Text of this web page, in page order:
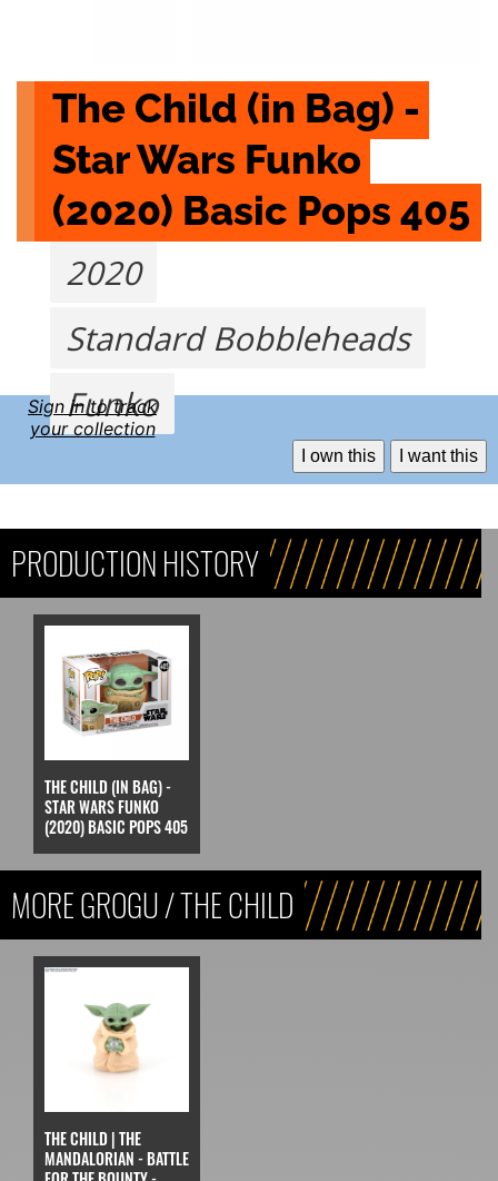
The Child (in Bag) -
Star Wars Funko
(2020) Basic Pops 405
2020
Standard Bobbleheads
Funko
Sign in to track
your collection
I own this I want this
PRODUCTION HISTORY
THE CHILD (IN BAG) -
STAR WARS FUNKO
(2020) BASIC POPS 405
MORE GROGU / THE CHILD
THE CHILD | THE
MANDALORIAN - BATTLE